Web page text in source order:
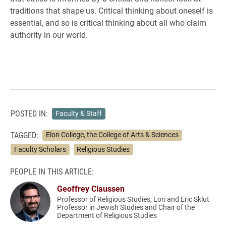
traditions that shape us. Critical thinking about oneself is
essential, and so is critical thinking about all who claim
authority in our world.
POSTED IN: Faculty & Staff
TAGGED:
Elon College, the College of Arts & Sciences
Faculty Scholars
Religious Studies
PEOPLE IN THIS ARTICLE:
Geoffrey Claussen
Professor of Religious Studies, Lori and Eric Sklut
Professor in Jewish Studies and Chair of the
Department of Religious Studies